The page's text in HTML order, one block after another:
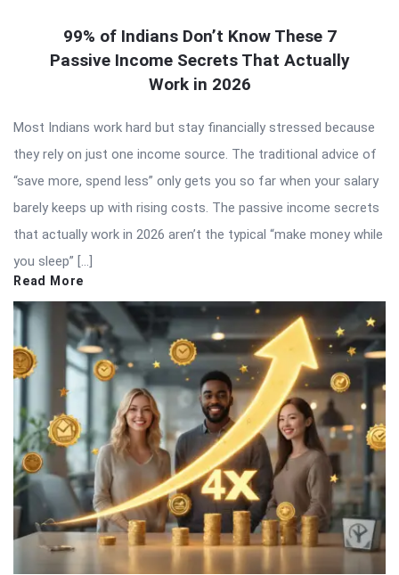
99% of Indians Don’t Know These 7
Passive Income Secrets That Actually
Work in 2026
Most Indians work hard but stay financially stressed because
they rely on just one income source. The traditional advice of
“save more, spend less” only gets you so far when your salary
barely keeps up with rising costs. The passive income secrets
that actually work in 2026 aren’t the typical “make money while
you sleep” […]
Read More